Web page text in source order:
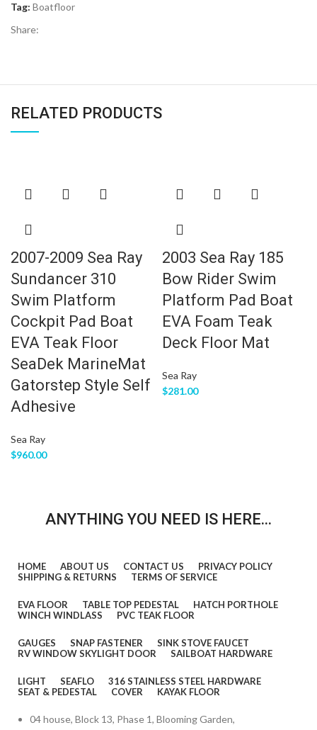
Tag: Boatfloor
Share:
RELATED PRODUCTS
2007-2009 Sea Ray
Sundancer 310
Swim Platform
Cockpit Pad Boat
EVA Teak Floor
SeaDek MarineMat
Gatorstep Style Self
Adhesive
Sea Ray
$960.00
2003 Sea Ray 185
Bow Rider Swim
Platform Pad Boat
EVA Foam Teak
Deck Floor Mat
Sea Ray
$281.00
ANYTHING YOU NEED IS HERE...
HOME ABOUT US CONTACT US
PRIVACY POLICY
SHIPPING & RETURNS
TERMS OF SERVICE
EVA FLOOR TABLE TOP PEDESTAL
HATCH PORTHOLE
WINCH WINDLASS
PVC TEAK FLOOR
GAUGES SNAP FASTENER
SINK STOVE FAUCET
RV WINDOW SKYLIGHT DOOR
SAILBOAT HARDWARE
LIGHT SEAFLO
316 STAINLESS STEEL HARDWARE
SEAT & PEDESTAL
COVER KAYAK FLOOR
04 house, Block 13, Phase 1, Blooming Garden,